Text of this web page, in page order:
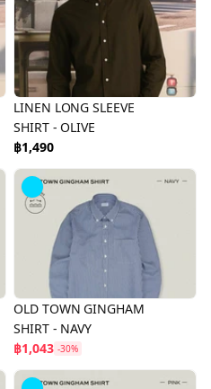
LINEN LONG SLEEVE
SHIRT - OLIVE
฿1,490
OLD TOWN GINGHAM
SHIRT - NAVY
฿1,043 -30%